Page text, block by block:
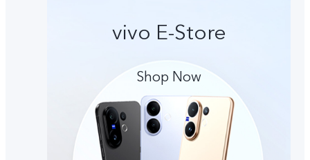
vivo E-Store
Shop Now